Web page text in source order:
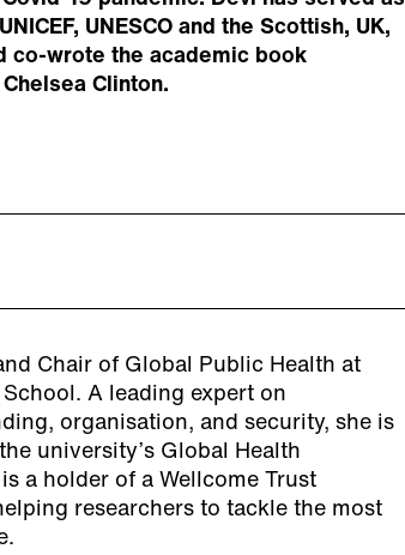
UNESCO and the Scottish, UK,
co-wrote the academic book
Clinton.
Chair of Global Public Health at
A leading expert on
organisation, and security, she is
university’s Global Health
a holder of a Wellcome Trust
researchers to tackle the most